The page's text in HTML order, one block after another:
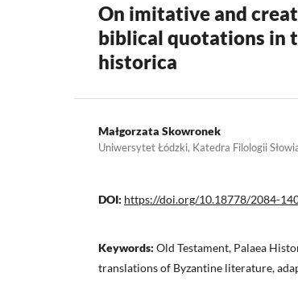
On imitative and
biblical quotations in
historica
Małgorzata Skowronek
Uniwersytet Łódzki, Katedra Filologii
DOI: https://doi.org/10.18778/2084-
Keywords: Old Testament, Palaea
translations of Byzantine literature,